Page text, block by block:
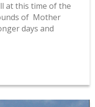
at this time of the
of Mother
days and